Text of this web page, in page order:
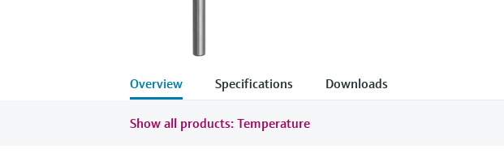
Overview Specifications Downloads
Show all products: Temperature